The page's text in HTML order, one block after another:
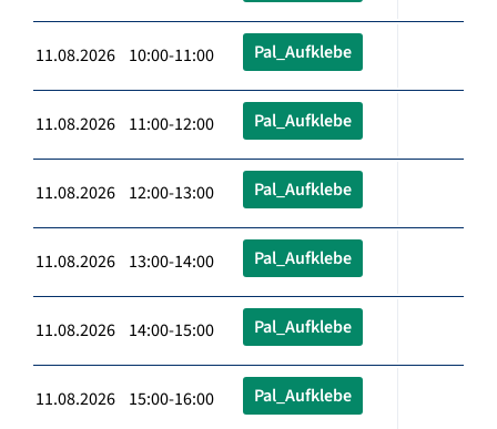
11.08.2026 10:00-11:00 Pal_Aufklebe
11.08.2026 11:00-12:00 Pal_Aufklebe
11.08.2026 12:00-13:00 Pal_Aufklebe
11.08.2026 13:00-14:00 Pal_Aufklebe
11.08.2026 14:00-15:00 Pal_Aufklebe
11.08.2026 15:00-16:00 Pal_Aufklebe